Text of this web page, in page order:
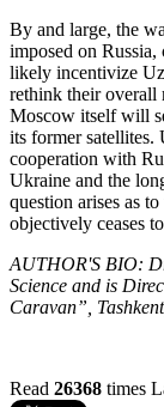
By and large, the
imposed on
likely incentivize
rethink their overall
Moscow itself will
its former satellites.
cooperation with
Ukraine and the
question arises as
objectively ceases
AUTHOR'S BIO:
Science and is
Caravan”,
Read 26368 times